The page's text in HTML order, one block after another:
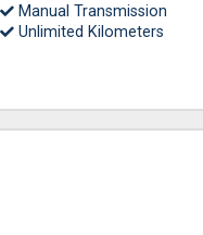
Manual Transmission
Unlimited Kilometers